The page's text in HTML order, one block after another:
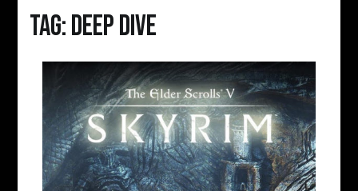
Tag:deep dive